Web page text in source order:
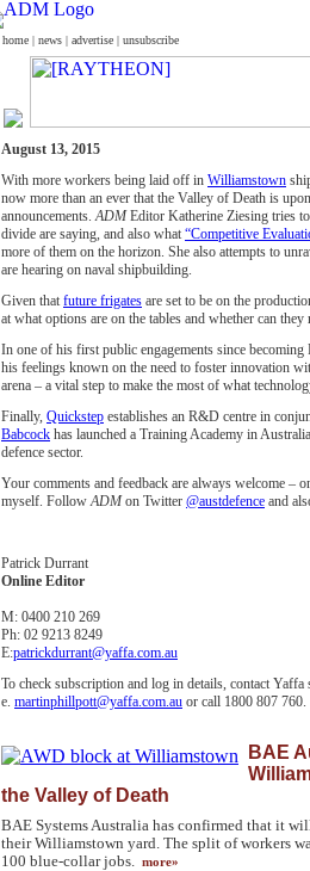
home | news | advertise | unsubscribe
August 13, 2015
With more workers being laid off in Williamstown
now more than an ever that the Valley of Death is
announcements.ADMEditor Katherine Ziesing tries
divide are saying, and also what “Competitive
more of them on the horizon. She also attempts to
are hearing on naval shipbuilding.
Given that future frigates are set to be on the
at what options are on the tables and whether can they
In one of his first public engagements since
his feelings known on the need to foster innovation
arena – a vital step to make the most of what
Finally, Quickstep establishes an R&D centre in
Babcock has launched a Training Academy in
defence sector.
Your comments and feedback are always welcome –
myself. FollowADMon Twitter @austdefence and
Patrick Durrant
Online Editor
M: 0400 210 269
Ph: 02 9213 8249
E:patrickdurrant@yaffa.com.au
To check subscription and log in details, contact
e. martinphillpott@yaffa.com.au or call 1800 807 760.
BAE
the Valley of Death
BAE Systems Australia has confirmed that it
their Williamstown yard. The split of workers
100 blue-collar jobs. more»